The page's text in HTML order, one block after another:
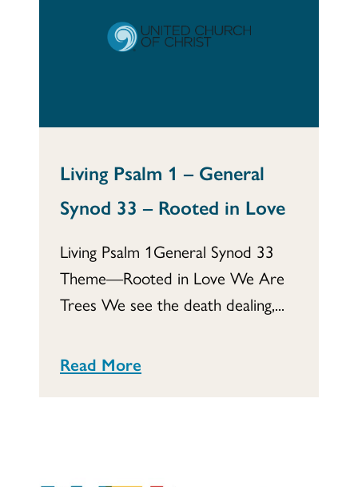
Living Psalm 1 – General
Synod 33 – Rooted in Love
Living Psalm 1General Synod 33
Theme—Rooted in Love We Are
Trees We see the death dealing,...
Read More